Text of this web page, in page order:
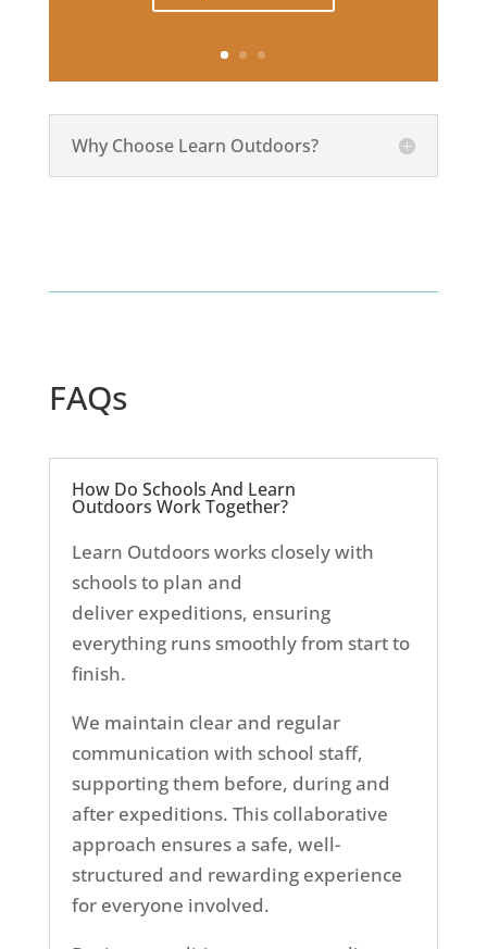
Why Choose Learn Outdoors?
FAQs
How Do Schools And Learn
Outdoors Work Together?
Learn Outdoors works closely with
schools to plan and
deliverexpeditions, ensuring
everything runs smoothly from start to
finish.
We maintain clear and regular
communication with school staff,
supporting them before, during and
after expeditions. This collaborative
approach ensures a safe, well-
structured and rewarding experience
for everyone involved.